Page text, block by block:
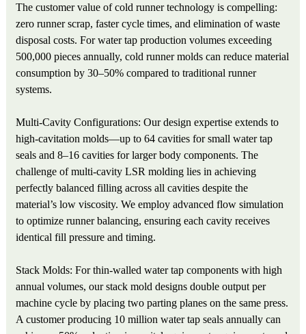
The customer value of cold runner technology is compelling:
zero runner scrap, faster cycle times, and elimination of waste
disposal costs. For water tap production volumes exceeding
500,000 pieces annually, cold runner molds can reduce material
consumption by 30–50% compared to traditional runner
systems.
Multi-Cavity Configurations: Our design expertise extends to
high-cavitation molds—up to 64 cavities for small water tap
seals and 8–16 cavities for larger body components. The
challenge of multi-cavity LSR molding lies in achieving
perfectly balanced filling across all cavities despite the
material’s low viscosity. We employ advanced flow simulation
to optimize runner balancing, ensuring each cavity receives
identical fill pressure and timing.
Stack Molds: For thin-walled water tap components with high
annual volumes, our stack mold designs double output per
machine cycle by placing two parting planes on the same press.
A customer producing 10 million water tap seals annually can